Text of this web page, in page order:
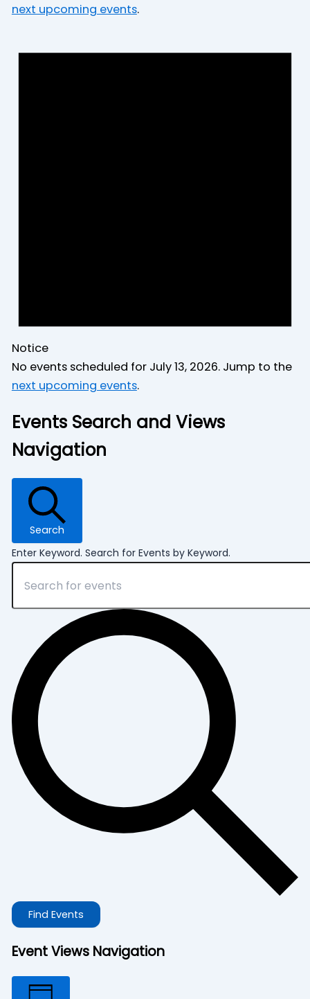
next upcoming events.
Notice
No events scheduled for July 13, 2026. Jump to the
next upcoming events.
Events Search and Views
Navigation
Search
Enter Keyword. Search for Events by Keyword.
Find Events
Event Views Navigation